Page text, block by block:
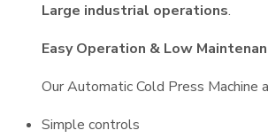
Large industrial operations.
Easy Operation & Low
Our Automatic Cold Press Machine
Simple controls